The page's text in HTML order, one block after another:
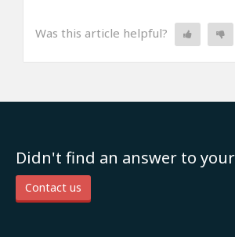
Was this article helpful?
Didn't find an answer to
Contact us